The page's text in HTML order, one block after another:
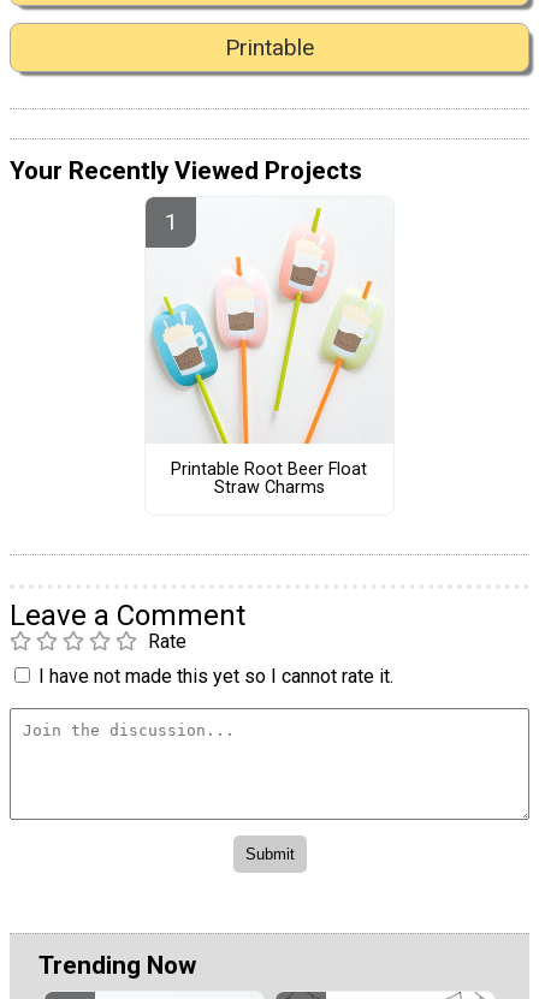
Printable
Your Recently Viewed Projects
Printable Root Beer Float
Straw Charms
Leave a Comment
Rate
I have not made this yet so I cannot rate it.
Trending Now